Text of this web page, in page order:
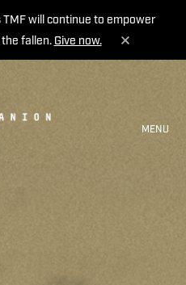
will continue to empower
fallen. Give now.
MENU